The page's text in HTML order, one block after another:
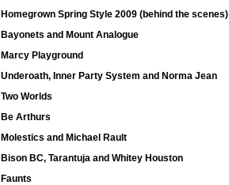
Homegrown Spring Style 2009 (behind the scenes)
Bayonets and Mount Analogue
Marcy Playground
Underoath, Inner Party System and Norma Jean
Two Worlds
Be Arthurs
Molestics and Michael Rault
Bison BC, Tarantuja and Whitey Houston
Faunts